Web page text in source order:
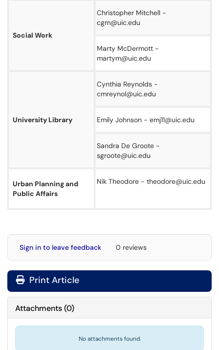
Social Work
Christopher Mitchell -
cgm@uic.edu
Marty McDermott -
martym@uic.edu
University Library
Cynthia Reynolds -
cmreynol@uic.edu
Emily Johnson - emj11@uic.edu
Sandra De Groote -
sgroote@uic.edu
Urban Planning and
Public Affairs
Nik Theodore - theodore@uic.edu
Sign in to leave feedback 0 reviews
Print Article
Attachments(0)
No attachments found.